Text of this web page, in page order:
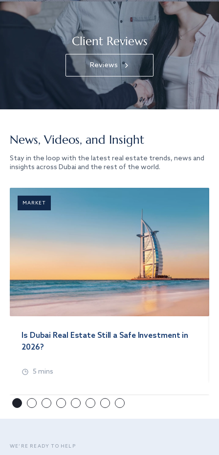
Client Reviews
Reviews
News, Videos, and Insight
Stay in the loop with the latest real estate trends, news and
insights across Dubai and the rest of the world.
MARKET
Is Dubai Real Estate Still a Safe Investment in
2026?
5 mins
WE’RE READY TO HELP